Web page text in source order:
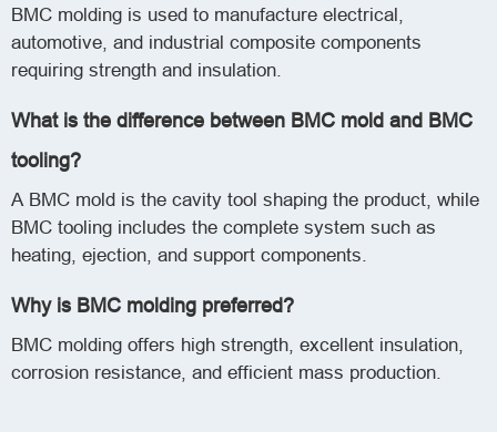
BMC molding is used to manufacture electrical,
automotive, and industrial composite components
requiring strength and insulation.
What is the difference between BMC mold and BMC
tooling?
A BMC mold is the cavity tool shaping the product, while
BMC tooling includes the complete system such as
heating, ejection, and support components.
Why is BMC molding preferred?
BMC molding offers high strength, excellent insulation,
corrosion resistance, and efficient mass production.